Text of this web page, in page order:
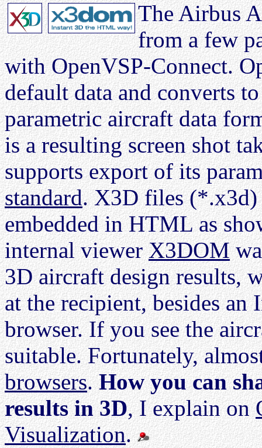
The Airbus
from a few
with OpenVSP-Connect.
default data and converts
parametric aircraft data
is a resulting screen shot
supports export of its
standard. X3D files (*.x3d)
embedded in HTML as
internal viewerX3DOM
3D aircraft design results,
at the recipient, besides an
browser. If you see the
suitable. Fortunately,
browsers.How you can
results in 3D, I explain on
Visualization.